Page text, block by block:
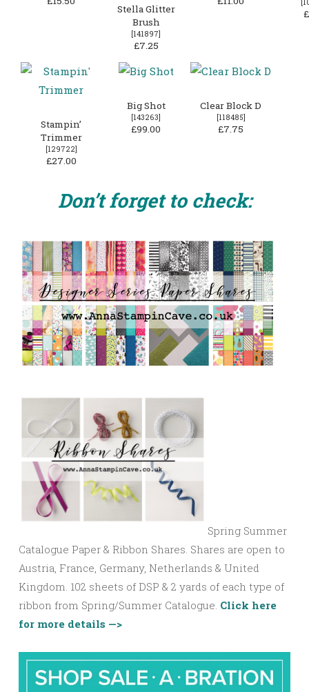
Stella Glitter
Brush
[141897]
£7.25
Stampin’
Trimmer
[129722]
£27.00
Big Shot
[143263]
£99.00
Clear Block D
[118485]
£7.75
Don’t forget to check:
Spring Summer
Catalogue Paper & Ribbon Shares. Shares are open to
Austria, France, Germany, Netherlands & United
Kingdom. 102 sheets of DSP & 2 yards of each type of
ribbon from Spring/Summer Catalogue. Click here
for more details —>